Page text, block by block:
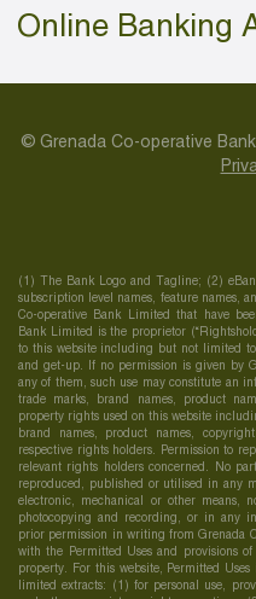
Online Banking
© Grenada Co-operative
(1) The Bank Logo and Tagline; (2)
subscription level names, feature names,
Co-operative Bank Limited that have
Bank Limited is the proprietor
to this website including but not limited
and get-up. If no permission is given by
any of them, such use may constitute an
trade marks, brand names, product
property rights used on this website
brand names, product names,
respective rights holders. Permission to
relevant rights holders concerned. No
reproduced, published or utilised in any
electronic, mechanical or other means,
photocopying and recording, or in any
prior permission in writing from Grenada
with the Permitted Uses and provisions
property. For this website, Permitted
limited extracts: (1) for personal use,